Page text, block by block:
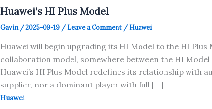
Huawei’s HI Plus Model
Gavin /2025-09-19 /Leave a Comment /Huawei
Huawei will begin upgrading its HI Model to the HI Plus
collaboration model, somewhere between the HI
Huawei’s HI Plus Model redefines its relationship with
supplier, nor a dominant player with full […]
Huawei